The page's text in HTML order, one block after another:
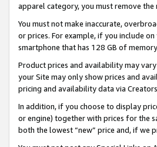
apparel category, you must remove
You must not make inaccurate,
or prices. For example, if you include
smartphone that has 128 GB of
Product prices and availability may
your Site may only show prices and
pricing and availability data via
In addition, if you choose to display
or engine) together with prices for the
both the lowest “new” price and, if we